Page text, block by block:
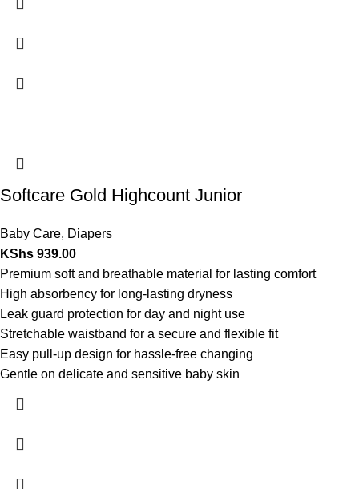
Softcare Gold Highcount Junior
Baby Care, Diapers
KShs 939.00
Premium soft and breathable material for lasting comfort
High absorbency for long-lasting dryness
Leak guard protection for day and night use
Stretchable waistband for a secure and flexible fit
Easy pull-up design for hassle-free changing
Gentle on delicate and sensitive baby skin